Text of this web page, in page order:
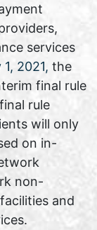
services
2021, the
final rule
rule
will only
on in-
non-
and